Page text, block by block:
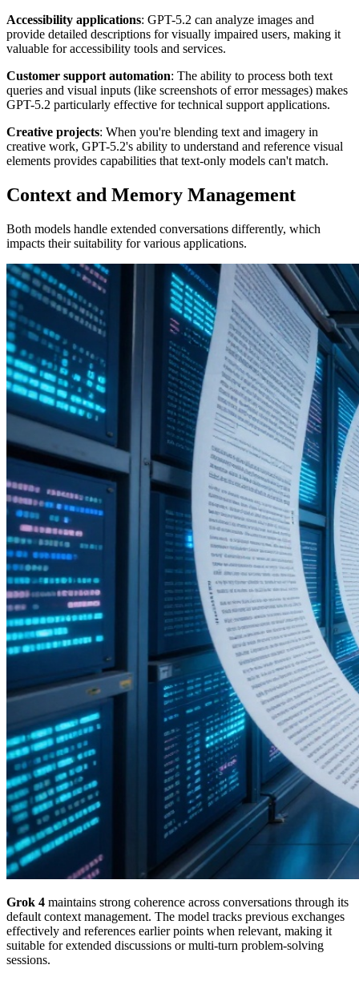
Accessibility applications: GPT-5.2 can analyze images and
provide detailed descriptions for visually impaired users, making it
valuable for accessibility tools and services.
Customer support automation: The ability to process both text
queries and visual inputs (like screenshots of error messages) makes
GPT-5.2 particularly effective for technical support applications.
Creative projects: When you're blending text and imagery in
creative work, GPT-5.2's ability to understand and reference visual
elements provides capabilities that text-only models can't match.
Context and Memory Management
Both models handle extended conversations differently, which
impacts their suitability for various applications.
Grok 4 maintains strong coherence across conversations through its
default context management. The model tracks previous exchanges
effectively and references earlier points when relevant, making it
suitable for extended discussions or multi-turn problem-solving
sessions.